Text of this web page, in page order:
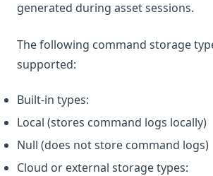
generated during asset sessions.
The following command storage
supported:
Built-in types:
Local (stores command logs locally)
Null (does not store command logs)
Cloud or external storage types: